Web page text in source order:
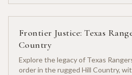
Frontier Justice: Texas
Country
Explore the legacy of Texas
order in the rugged Hill Country,